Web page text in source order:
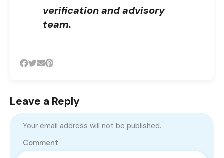
verification and advisory
team.
Leave a Reply
Your email address will not be published.
Comment